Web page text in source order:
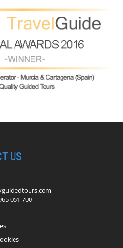
US
051 700